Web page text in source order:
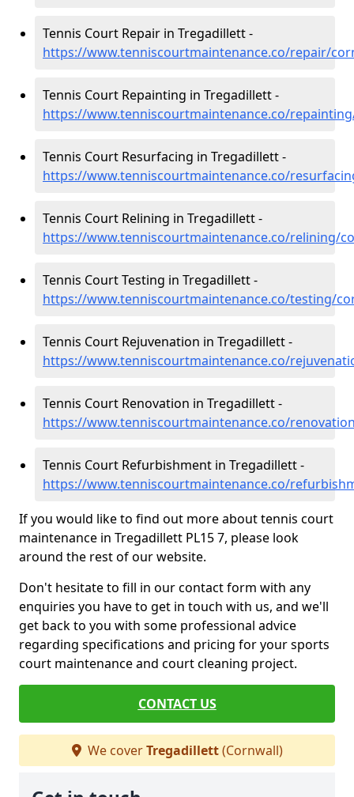
Tennis Court Repair in Tregadillett -
https://www.tenniscourtmaintenance.co/repair/
Tennis Court Repainting in Tregadillett -
https://www.tenniscourtmaintenance.co/
Tennis Court Resurfacing in Tregadillett -
https://www.tenniscourtmaintenance.co/
Tennis Court Relining in Tregadillett -
https://www.tenniscourtmaintenance.co/relining/
Tennis Court Testing in Tregadillett -
https://www.tenniscourtmaintenance.co/testing/
Tennis Court Rejuvenation in Tregadillett -
https://www.tenniscourtmaintenance.co/
Tennis Court Renovation in Tregadillett -
https://www.tenniscourtmaintenance.co/
Tennis Court Refurbishment in Tregadillett -
https://www.tenniscourtmaintenance.co/
If you would like to find out more about tennis court
maintenance in Tregadillett PL15 7, please look
around the rest of our website.
Don't hesitate to fill in our contact form with any
enquiries you have to get in touch with us, and we'll
get back to you with some professional advice
regarding specifications and pricing for your sports
court maintenance and court cleaning project.
CONTACT US
We coverTregadillett(Cornwall)